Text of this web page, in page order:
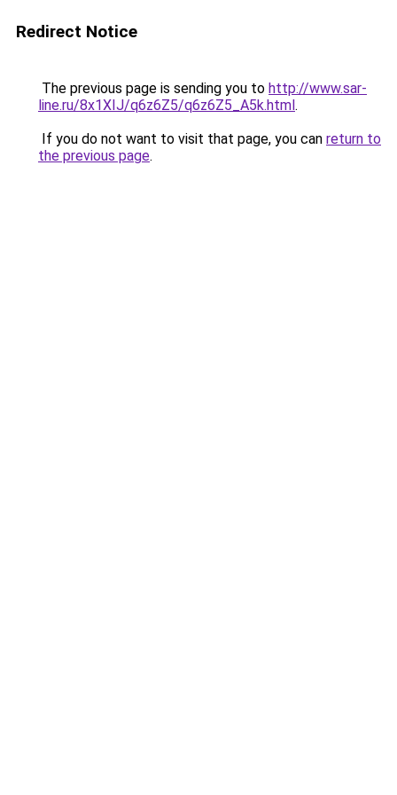
Redirect Notice
The previous page is sending you to http://www.sar-
line.ru/8x1XIJ/q6z6Z5/q6z6Z5_A5k.html.
If you do not want to visit that page, you can return to
the previous page.